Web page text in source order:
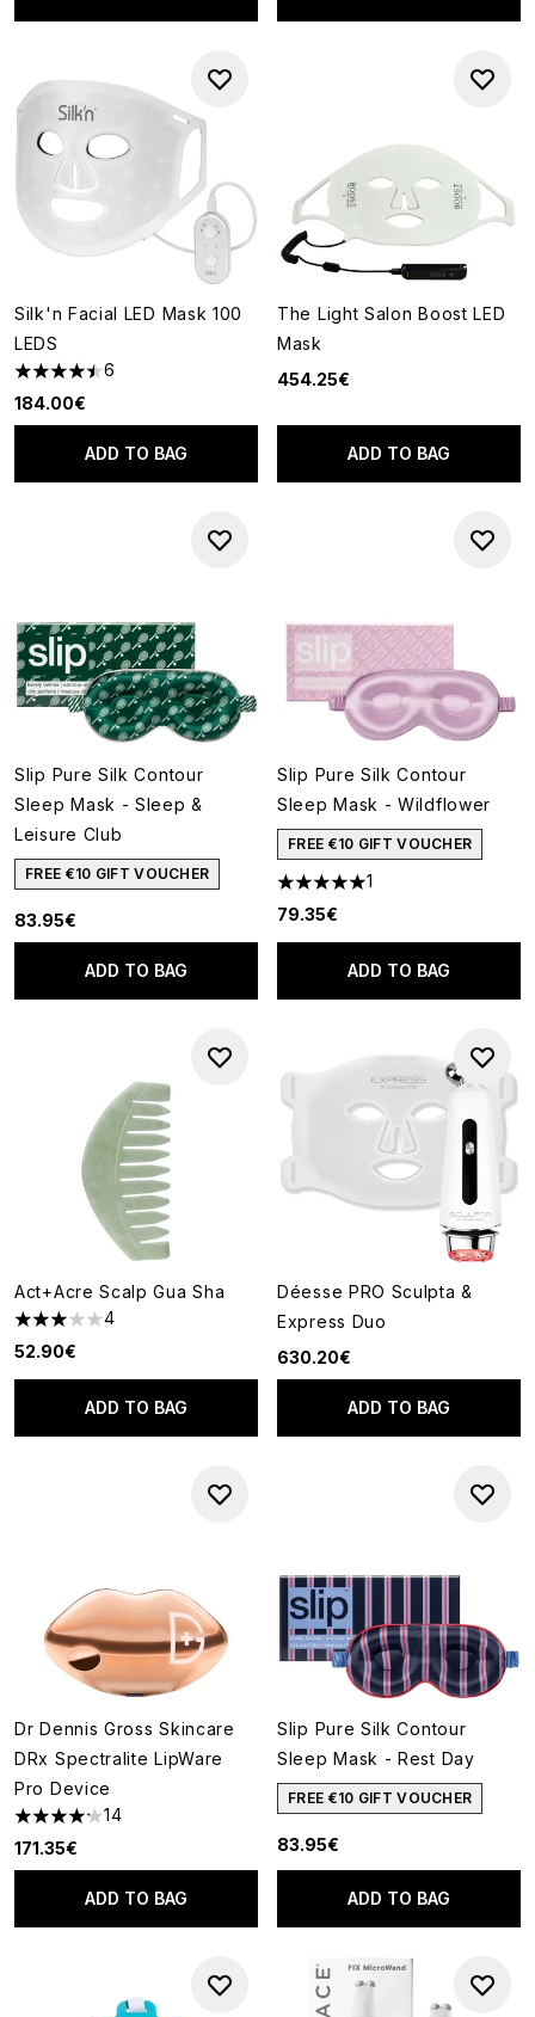
Silk'n Facial LED Mask 100
LEDS
4.5 stars out of a maximum of 5
6
184.00€
ADD TO BAG
The Light Salon Boost LED
Mask
454.25€
ADD TO BAG
Slip Pure Silk Contour
Sleep Mask - Sleep &
Leisure Club
FREE €10 GIFT VOUCHER
83.95€
ADD TO BAG
Slip Pure Silk Contour
Sleep Mask - Wildflower
FREE €10 GIFT VOUCHER
5 stars out of a maximum of 5
1
79.35€
ADD TO BAG
Act+Acre Scalp Gua Sha
3 stars out of a maximum of 5
4
52.90€
ADD TO BAG
Déesse PRO Sculpta &
Express Duo
630.20€
ADD TO BAG
Dr Dennis Gross Skincare
DRx Spectralite LipWare
Pro Device
4.21 stars out of a maximum of 5
14
171.35€
ADD TO BAG
Slip Pure Silk Contour
Sleep Mask - Rest Day
FREE €10 GIFT VOUCHER
83.95€
ADD TO BAG